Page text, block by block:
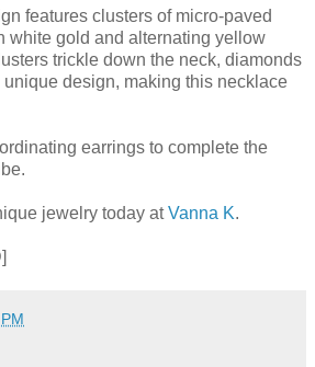
features clusters of micro-paved
white gold and alternating yellow
trickle down the neck, diamonds
design, making this necklace
earrings to complete the
jewelry today atVanna K.